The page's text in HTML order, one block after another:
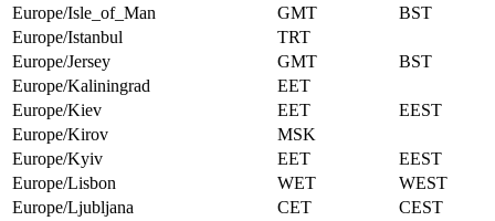
Europe/Isle_of_Man
GMT
BST
Europe/Istanbul
TRT
Europe/Jersey
GMT
BST
Europe/Kaliningrad
EET
Europe/Kiev
EET
EEST
Europe/Kirov
MSK
Europe/Kyiv
EET
EEST
Europe/Lisbon
WET
WEST
Europe/Ljubljana
CET
CEST